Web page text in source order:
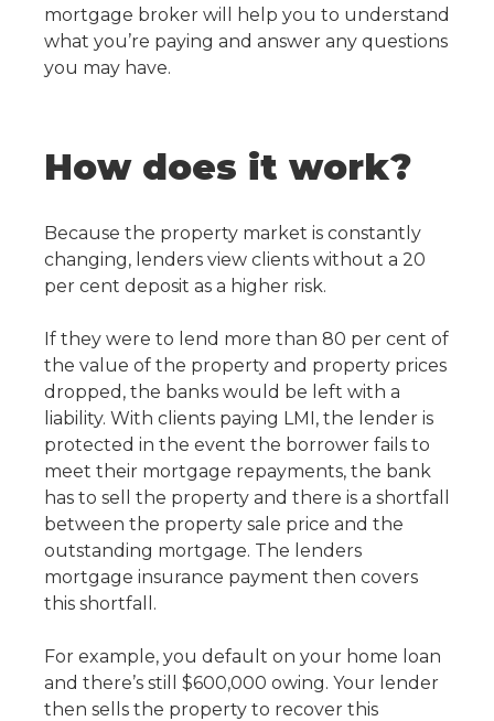
mortgage broker will help you to understand
what you’re paying and answer any questions
you may have.
How does it work?
Because the property market is constantly
changing, lenders view clients without a 20
per cent deposit as a higher risk.
If they were to lend more than 80 per cent of
the value of the property and property prices
dropped, the banks would be left with a
liability. With clients paying LMI, the lender is
protected in the event the borrower fails to
meet their mortgage repayments, the bank
has to sell the property and there is a shortfall
between the property sale price and the
outstanding mortgage. The lenders
mortgage insurance payment then covers
this shortfall.
For example, you default on your home loan
and there’s still $600,000 owing. Your lender
then sells the property to recover this